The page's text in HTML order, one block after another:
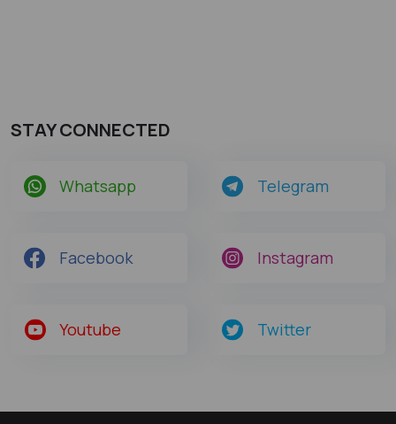
STAY CONNECTED
Whatsapp Telegram
Facebook Instagram
Youtube Twitter